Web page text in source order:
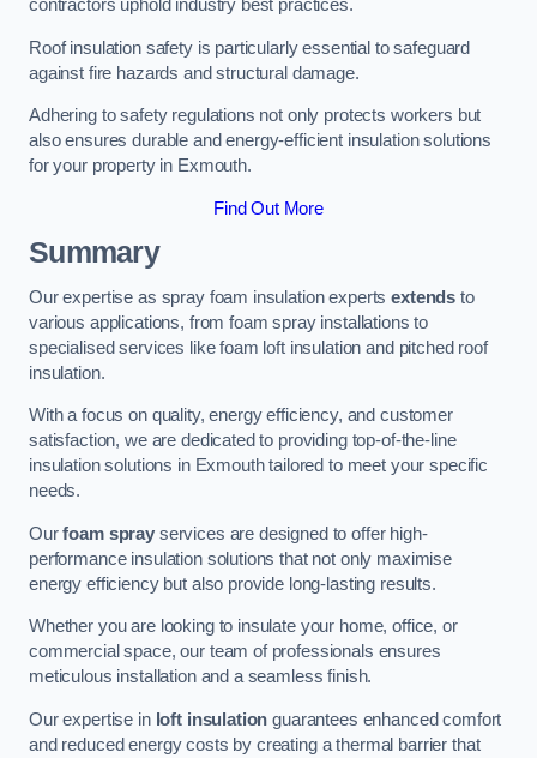
contractors uphold industry best practices.
Roof insulation safety is particularly essential to safeguard
against fire hazards and structural damage.
Adhering to safety regulations not only protects workers but
also ensures durable and energy-efficient insulation solutions
for your property in Exmouth.
Find Out More
Summary
Our expertise as spray foam insulation expertsextends to
various applications, from foam spray installations to
specialised services like foam loft insulation and pitched roof
insulation.
With a focus on quality, energy efficiency, and customer
satisfaction, we are dedicated to providing top-of-the-line
insulation solutions in Exmouth tailored to meet your specific
needs.
Ourfoam sprayservices are designed to offer high-
performance insulation solutions that not only maximise
energy efficiency but also provide long-lasting results.
Whether you are looking to insulate your home, office, or
commercial space, our team of professionals ensures
meticulous installation and a seamless finish.
Our expertise in loft insulation guarantees enhanced comfort
and reduced energy costs by creating a thermal barrier that